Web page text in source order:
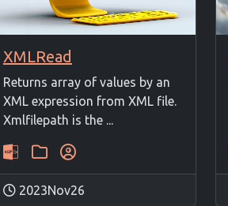
XMLRead
Returns array of values by an
XML expression from XML file.
Xmlfilepath is the ...
2023Nov26